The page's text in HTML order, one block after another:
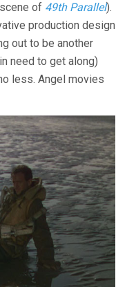
of 49th Parallel).
production design
out to be another
need to get along)
less. Angel movies